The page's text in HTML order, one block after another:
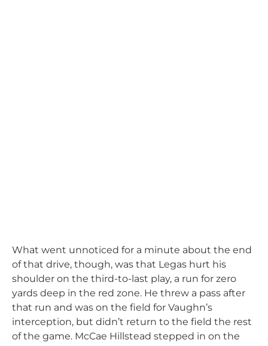
What went unnoticed for a minute about the end
of that drive, though, was that Legas hurt his
shoulder on the third-to-last play, a run for zero
yards deep in the red zone. He threw a pass after
that run and was on the field for Vaughn’s
interception, but didn’t return to the field the rest
of the game. McCae Hillstead stepped in on the